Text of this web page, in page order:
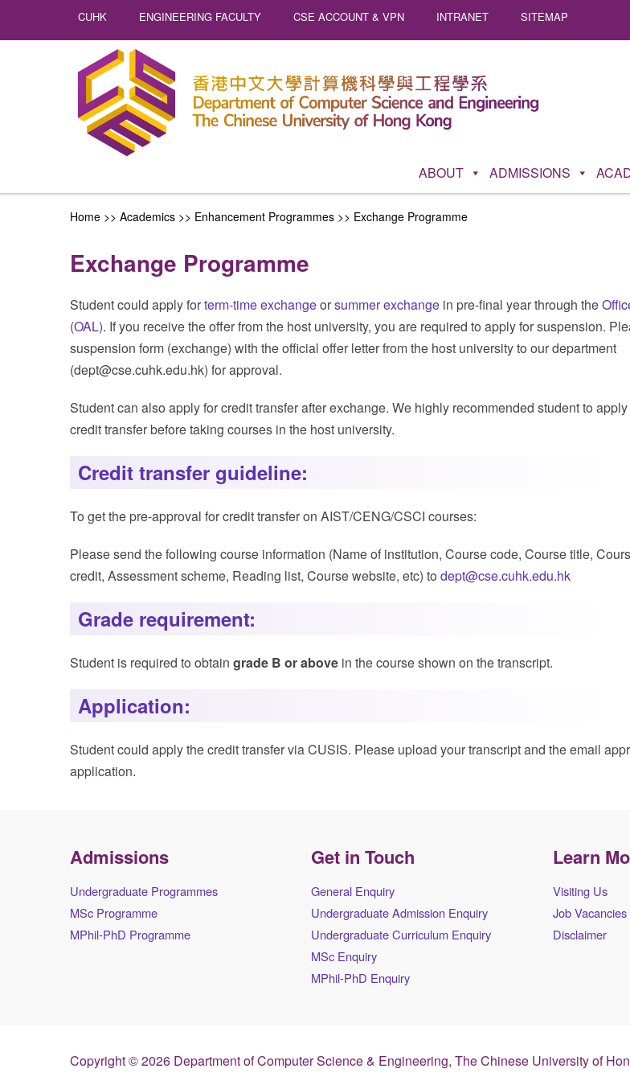
CUHK ENGINEERING FACULTY CSE ACCOUNT & VPN INTRANET SITEMAP
ABOUT ADMISSIONS
Home >> Academics >> Enhancement Programmes >> Exchange Programme
Exchange Programme
Student could apply forterm-time exchangeorsummer exchange in pre-final year through the
(OAL). If you receive the offer from the host university, you are required to apply for suspension.
suspension form (exchange) with the official offer letter from the host university to our department
(dept@cse.cuhk.edu.hk) for approval.
Student can also apply for credit transfer after exchange. We highly recommended student to
credit transfer before taking courses in the host university.
Credit transfer guideline:
To get the pre-approval for credit transfer on AIST/CENG/CSCI courses:
Please send the following course information (Name of institution, Course code, Course title,
credit, Assessment scheme, Reading list, Course website, etc) to dept@cse.cuhk.edu.hk
Grade requirement:
Student is required to obtain grade B or above in the course shown on the transcript.
Application:
Student could apply the credit transfer via CUSIS. Please upload your transcript and the email
application.
Admissions
Undergraduate Programmes
MSc Programme
MPhil-PhD Programme
Get in Touch
General Enquiry
Undergraduate Admission Enquiry
Undergraduate Curriculum Enquiry
MSc Enquiry
MPhil-PhD Enquiry
Learn
Visiting Us
Job Vacancies
Disclaimer
Copyright © 2026 Department of Computer Science & Engineering, The Chinese University of